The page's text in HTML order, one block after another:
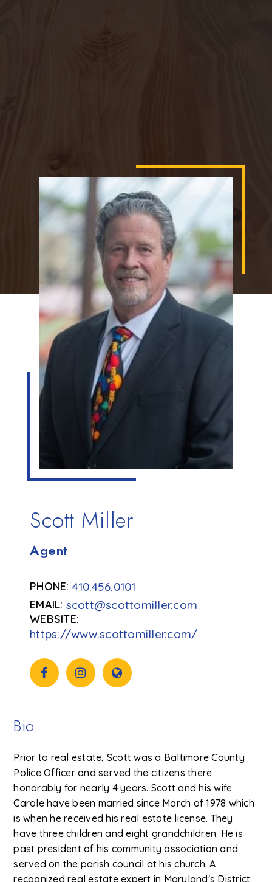
Scott Miller
Agent
scott@scottomiller.com
https://www.scottomiller.com/
410.456.0101
Bio
Prior to real estate, Scott was a Baltimore County
Police Officer and served the citizens there
honorably for nearly 4 years. Scott and his wife
Carole have been married since March of 1978 which
is when he received his real estate license. They
have three children and eight grandchildren. He is
past president of his community association and
served on the parish council at his church. A
recognized real estate expert in Maryland's District